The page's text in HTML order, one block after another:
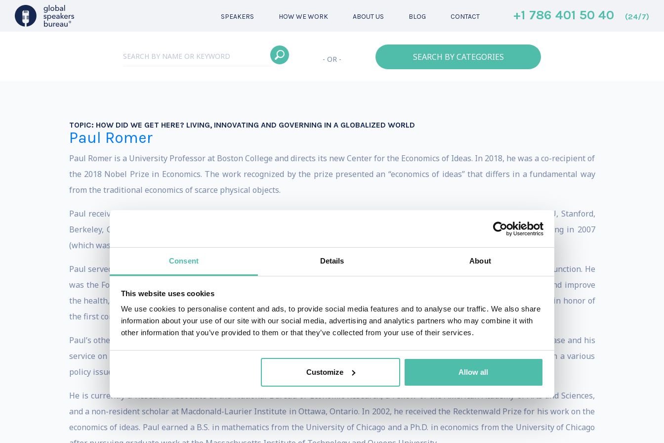
Consent Details About
This website uses cookies
We use cookies to personalise content and ads, to provide social media features and to analyse our traffic. We also share
information about your use of our site with our social media, advertising and analytics partners who may combine it with
other information that you’ve provided to them or that they’ve collected from your use of their services.
Customize Allow all
SPEAKERS HOW WE WORK ABOUT US BLOG CONTACT +1 786 401 50 40 (24/7)
- OR - SEARCH BY CATEGORIES
TOPIC: HOW DID WE GET HERE? LIVING, INNOVATING AND GOVERNING IN A GLOBALIZED WORLD
Paul Romer
Paul Romer is a University Professor at Boston College and directs its new Center for the Economics of Ideas. In 2018, he was a co-recipient of
the 2018 Nobel Prize in Economics. The work recognized by the prize presented an “economics of ideas” that differs in a fundamental way
from the traditional economics of scarce physical objects.
Paul received his B.S. in Mathematics and his Ph.D. in Economics from the U. of Chicago. Before coming to BC, he taught at NYU, Stanford,
Berkeley, Chicago, and Rochester. In 2001 he started an education technology company, Aplia, that he sold to Thomson Learning in 2007
(which was soon spun out as Cengage Learning.)
Paul served as the Chief Economist at the World Bank where he worked to advance the multilateral institution’s critical research function. He
was the Founding Director of NYU’s Marron Institute of Urban Management, which works to help cities plan for their futures and improve
the health, safety, and mobility of their citizens. He also launched the concept of a city-scale startup that he called a Charter City, in honor of
the first constitution, the charter that William Penn wrote for his startup– Pennsylvania.
Paul’s other contributions to public policy include his work with United States Department of Justice on the Microsoft Antitrust case and his
service on Singapore’s Independent Academic Advisory Panel on University Policy. (See below for a selection of short articles on a various
policy issues.)
He is currently a Research Associate at the National Bureau of Economic Research, a Fellow of the American Academy of Arts and Sciences,
and a non-resident scholar at Macdonald-Laurier Institute in Ottawa, Ontario. In 2002, he received the Recktenwald Prize for his work on the
economics of ideas. Paul earned a B.S. in mathematics from the University of Chicago and a Ph.D. in economics from the University of Chicago